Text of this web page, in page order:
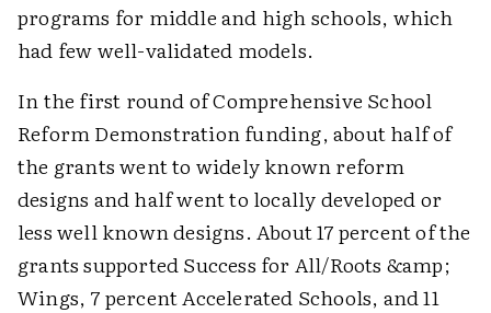
programs for middle and high schools, which
had few well-validated models.
In the first round of Comprehensive School
Reform Demonstration funding, about half of
the grants went to widely known reform
designs and half went to locally developed or
less well known designs. About 17 percent of the
grants supported Success for All/Roots &amp;
Wings, 7 percent Accelerated Schools, and 11